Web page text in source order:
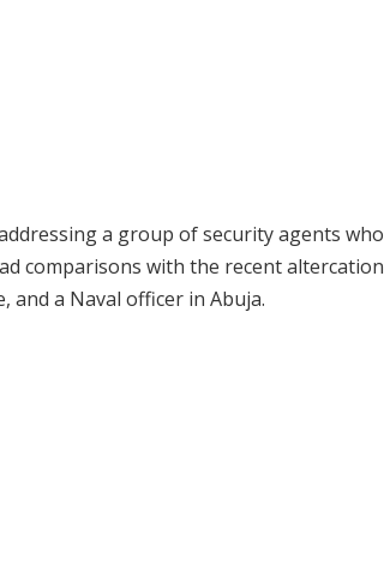
a group of security agents who
comparisons with the recent altercation
and a Naval officer in Abuja.